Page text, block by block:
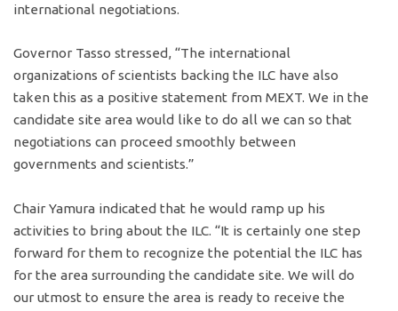
international negotiations.
Governor Tasso stressed, “The international
organizations of scientists backing the ILC have also
taken this as a positive statement from MEXT. We in the
candidate site area would like to do all we can so that
negotiations can proceed smoothly between
governments and scientists.”
Chair Yamura indicated that he would ramp up his
activities to bring about the ILC. “It is certainly one step
forward for them to recognize the potential the ILC has
for the area surrounding the candidate site. We will do
our utmost to ensure the area is ready to receive the